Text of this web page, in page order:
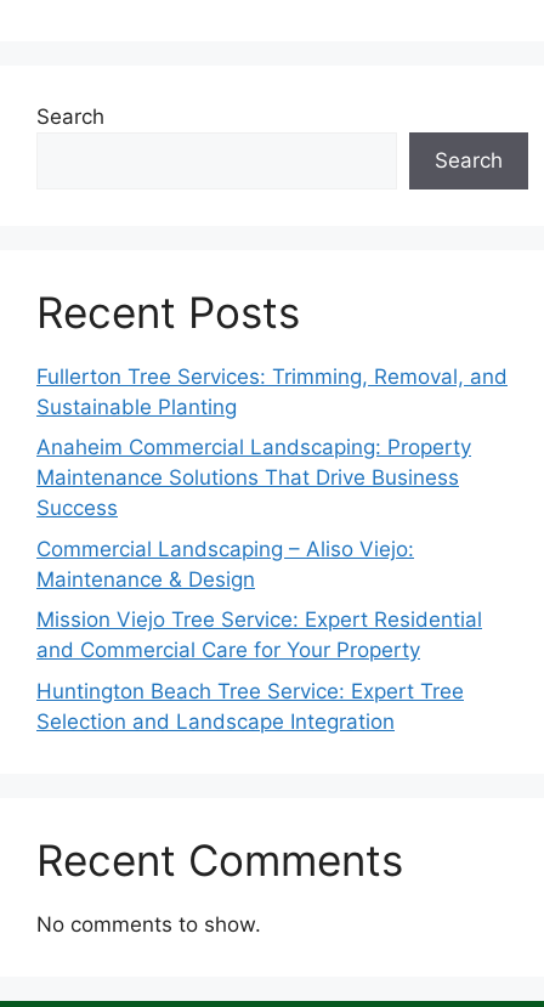
Search
Search
Recent Posts
Fullerton Tree Services: Trimming, Removal, and
Sustainable Planting
Anaheim Commercial Landscaping: Property
Maintenance Solutions That Drive Business
Success
Commercial Landscaping – Aliso Viejo:
Maintenance & Design
Mission Viejo Tree Service: Expert Residential
and Commercial Care for Your Property
Huntington Beach Tree Service: Expert Tree
Selection and Landscape Integration
Recent Comments
No comments to show.